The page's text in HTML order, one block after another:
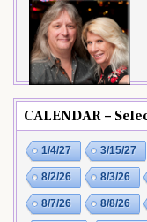
CALENDAR –
1/4/27 3/15/27
8/2/26 8/3/26
8/7/26 8/8/26